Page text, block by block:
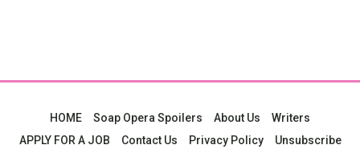
HOME Soap Opera Spoilers About Us
Writers
APPLY FOR A JOB
Contact Us Privacy Policy Unsubscribe